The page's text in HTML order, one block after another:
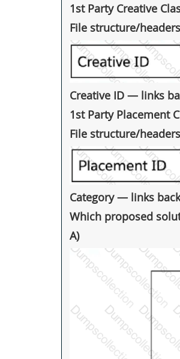
1st Party Creative
File structure/
Creative ID — links
1st Party Placement
File structure/
Category — links
Which proposed
A)